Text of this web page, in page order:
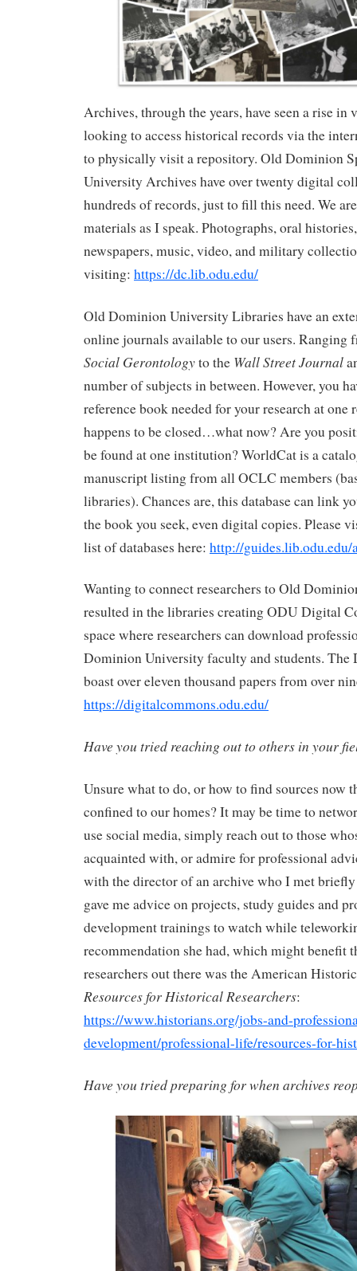
Archives, through the years, have seen a rise in
looking to access historical records via the
to physically visit a repository. Old Dominion
University Archives have over twenty digital
hundreds of records, just to fill this need. We
materials as I speak. Photographs, oral
newspapers, music, video, and military
visiting: https://dc.lib.odu.edu/
Old Dominion University Libraries have an
online journals available to our users. Ranging
Social Gerontologyto the Wall Street Journal
number of subjects in between. However, you
reference book needed for your research at
happens to be closed…what now? Are you
be found at one institution? WorldCat is a
manuscript listing from all OCLC members
libraries). Chances are, this database can link
the book you seek, even digital copies. Please
list of databases here: http://guides.lib.odu.edu/
Wanting to connect researchers to Old
resulted in the libraries creating ODU Digital
space where researchers can download
Dominion University faculty and students. The
boast over eleven thousand papers from over
https://digitalcommons.odu.edu/
Have you tried reaching out to others in your
Unsure what to do, or how to find sources now
confined to our homes? It may be time to
use social media, simply reach out to those
acquainted with, or admire for professional
with the director of an archive who I met briefly
gave me advice on projects, study guides and
development trainings to watch while
recommendation she had, which might benefit
researchers out there was the American
Resources for Historical Researchers:
https://www.historians.org/jobs-and-
development/professional-life/resources-for-
Have you tried preparing for when archives